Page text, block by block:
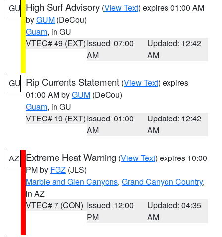
GU High Surf Advisory (View Text) expires 01:00 AM
byGUM (DeCou)
Guam, in GU
VTEC# 49 (EXT)Issued: 07:00
AM
Updated: 12:42
AM
GU Rip Currents Statement (View Text) expires
01:00 AM byGUM (DeCou)
Guam, in GU
VTEC# 19 (EXT)Issued: 01:00
AM
Updated: 12:42
AM
AZ Extreme Heat Warning (View Text) expires 10:00
PM by FGZ (JLS)
Marble and Glen Canyons, Grand Canyon Country,
in AZ
VTEC# 7 (CON) Issued: 12:00
PM
Updated: 04:35
AM